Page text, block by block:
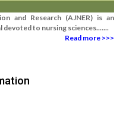
and Research (AJNER) is an
to nursing sciences.......
Read more >>>